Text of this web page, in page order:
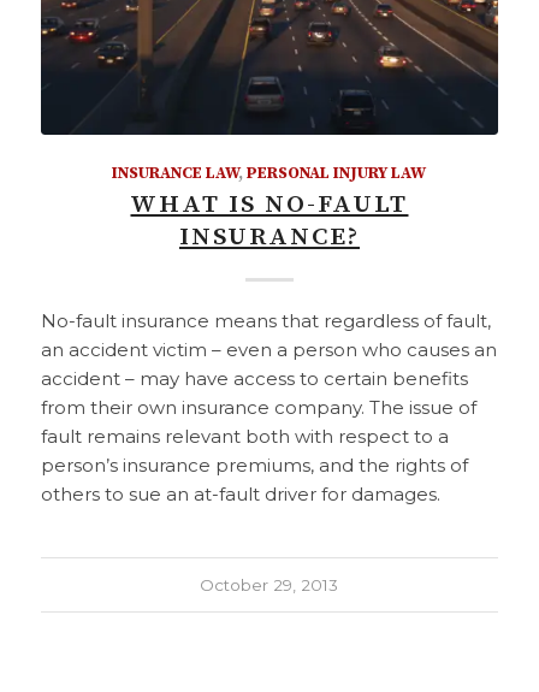
INSURANCE LAW,PERSONAL INJURY LAW
WHAT IS NO-FAULT
INSURANCE?
No-fault insurance means that regardless of fault,
an accident victim – even a person who causes an
accident – may have access to certain benefits
from their own insurance company. The issue of
fault remains relevant both with respect to a
person’s insurance premiums, and the rights of
others to sue an at-fault driver for damages.
October 29, 2013